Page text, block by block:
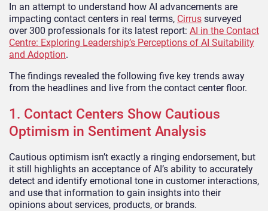
In an attempt to understand how AI advancements are
impacting contact centers in real terms, Cirrus surveyed
over 300 professionals for its latest report: AI in the Contact
Centre: Exploring Leadership’s Perceptions of AI Suitability
and Adoption.
The findings revealed the following five key trends away
from the headlines and live from the contact center floor.
1. Contact Centers Show Cautious
Optimism in Sentiment Analysis
Cautious optimism isn’t exactly a ringing endorsement, but
it still highlights an acceptance of AI’s ability to accurately
detect and identify emotional tone in customer interactions,
and use that information to gain insights into their
opinions about services, products, or brands.